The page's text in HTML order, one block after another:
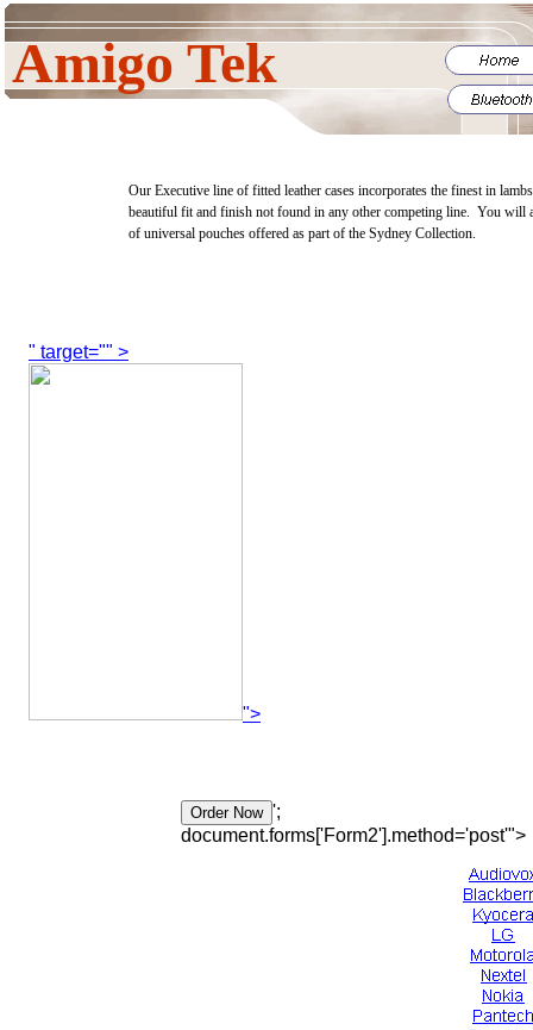
Our Executive line of fitted leather cases incorporates the finest in
beautiful fit and finish not found in any other competing line. You will
of universal pouches offered as part of the Sydney Collection.
" target="" >
">
';
document.forms['Form2'].method='post'">
Amigo Tek